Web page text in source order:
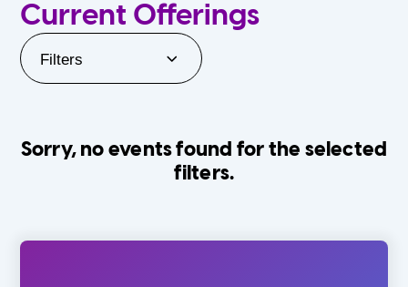
Current Offerings
Filters
Sorry, no events found for the selected
filters.